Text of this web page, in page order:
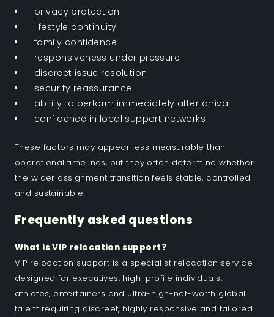
privacy protection
lifestyle continuity
family confidence
responsiveness under pressure
discreet issue resolution
security reassurance
ability to perform immediately after arrival
confidence in local support networks
These factors may appear less measurable than
operational timelines, but they often determine whether
the wider assignment transition feels stable, controlled
and sustainable.
Frequently asked questions
What is VIP relocation support?
VIP relocation support is a specialist relocation service
designed for executives, high-profile individuals,
athletes, entertainers and ultra-high-net-worth global
talent requiring discreet, highly responsive and tailored